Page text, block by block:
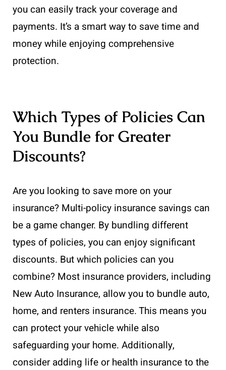
you can easily track your coverage and
payments. It’s a smart way to save time and
money while enjoying comprehensive
protection.
Which Types of Policies Can
You Bundle for Greater
Discounts?
Are you looking to save more on your
insurance? Multi-policy insurance savings can
be a game changer. By bundling different
types of policies, you can enjoy significant
discounts. But which policies can you
combine? Most insurance providers, including
New Auto Insurance, allow you to bundle auto,
home, and renters insurance. This means you
can protect your vehicle while also
safeguarding your home. Additionally,
consider adding life or health insurance to the